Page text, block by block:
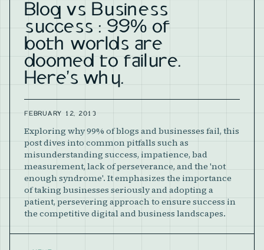
Blog vs Business
success : 99% of
both worlds are
doomed to failure.
Here's why.
FEBRUARY 12, 2013
Exploring why 99% of blogs and businesses fail, this
post dives into common pitfalls such as
misunderstanding success, impatience, bad
measurement, lack of perseverance, and the 'not
enough syndrome'. It emphasizes the importance
of taking businesses seriously and adopting a
patient, persevering approach to ensure success in
the competitive digital and business landscapes.